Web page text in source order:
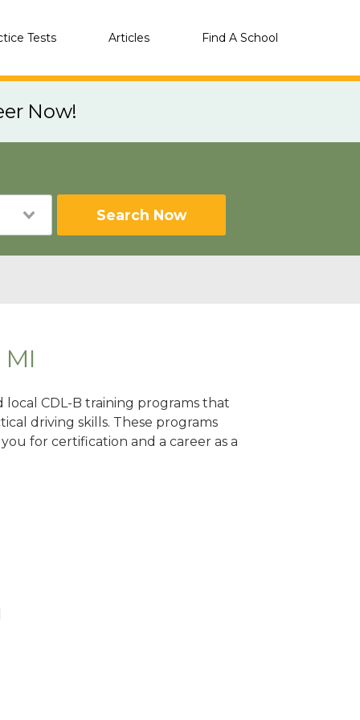
Tests Articles Find A School
Now!
Search Now
local CDL-B training programs that
driving skills. These programs
for certification and a career as a